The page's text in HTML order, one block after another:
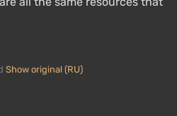
Show original (RU)